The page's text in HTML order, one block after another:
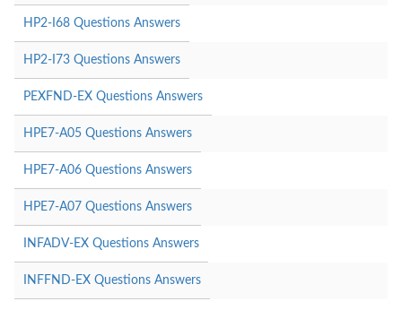
HP2-I68 Questions Answers
HP2-I73 Questions Answers
PEXFND-EX Questions Answers
HPE7-A05 Questions Answers
HPE7-A06 Questions Answers
HPE7-A07 Questions Answers
INFADV-EX Questions Answers
INFFND-EX Questions Answers